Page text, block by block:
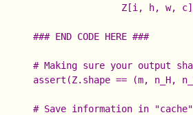
Z[i, h, w,
    ### END CODE HERE ###
# Making sure your output
assert(Z.shape == (m, n_H,
# Save information in